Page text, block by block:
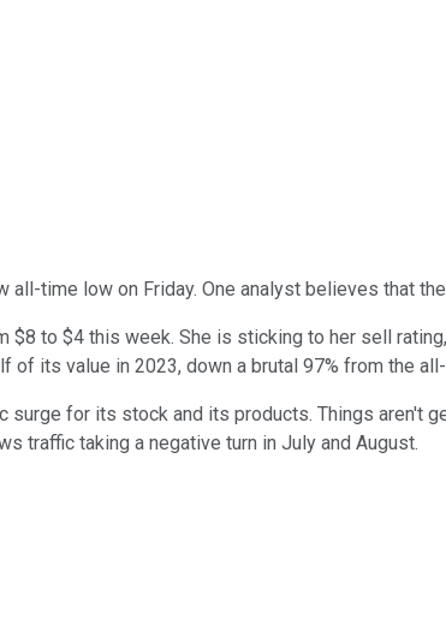
all-time low on Friday. One analyst believes that
$8 to $4 this week. She is sticking to her sell
its value in 2023, down a brutal 97% from the
for its stock and its products. Things aren't
traffic taking a negative turn in July and August.